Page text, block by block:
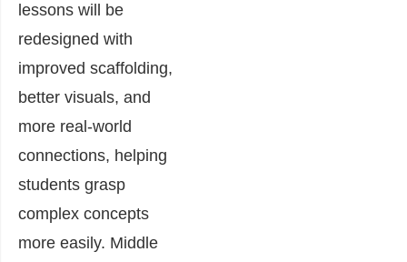
lessons will be
redesigned with
improved scaffolding,
better visuals, and
more real-world
connections, helping
students grasp
complex concepts
more easily. Middle